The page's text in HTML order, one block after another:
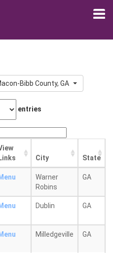
Bibb County, GA
entries
Links
City State
Menu
Warner
Robins
GA
Menu Dublin GA
Menu Milledgeville GA